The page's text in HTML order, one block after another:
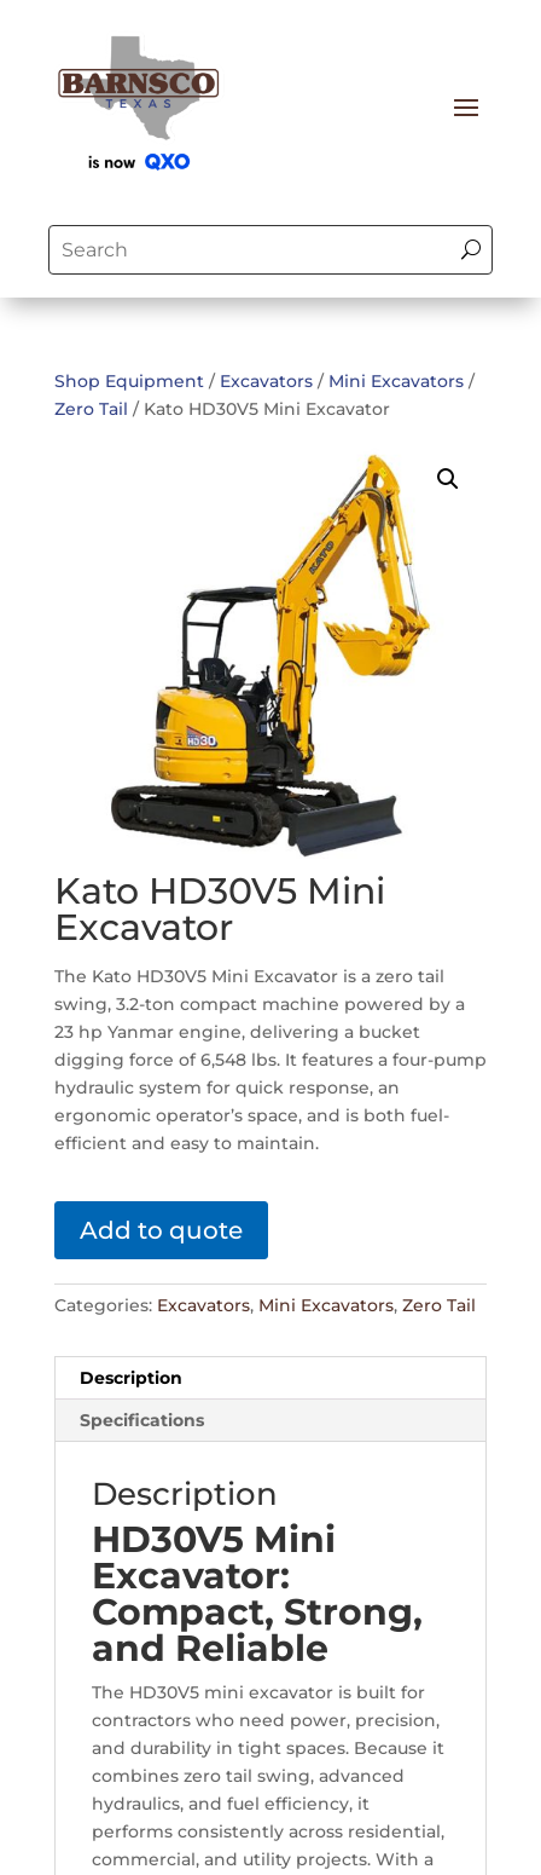
Shop Equipment/ Excavators/ Mini Excavators/
Zero Tail / Kato HD30V5 Mini Excavator
Kato HD30V5 Mini
Excavator
The Kato HD30V5 Mini Excavator is a zero tail
swing, 3.2-ton compact machine powered by a
23 hp Yanmar engine, delivering a bucket
digging force of 6,548 lbs. It features a four-pump
hydraulic system for quick response, an
ergonomic operator’s space, and is both fuel-
efficient and easy to maintain.
Add to quote
Categories: Excavators, Mini Excavators, Zero Tail
Description
Specifications
Description
HD30V5 Mini
Excavator:
Compact, Strong,
and Reliable
The HD30V5 mini excavator is built for
contractors who need power, precision,
and durability in tight spaces. Because it
combines zero tail swing, advanced
hydraulics, and fuel efficiency, it
performs consistently across residential,
commercial, and utility projects. With a